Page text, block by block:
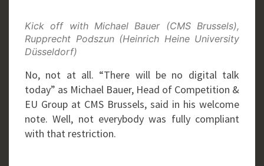
Kick off with Michael Bauer (CMS Brussels),
Rupprecht Podszun (Heinrich Heine University
Düsseldorf)
No, not at all. “There will be no digital talk
today” as Michael Bauer, Head of Competition &
EU Group at CMS Brussels, said in his welcome
note. Well, not everybody was fully compliant
with that restriction.